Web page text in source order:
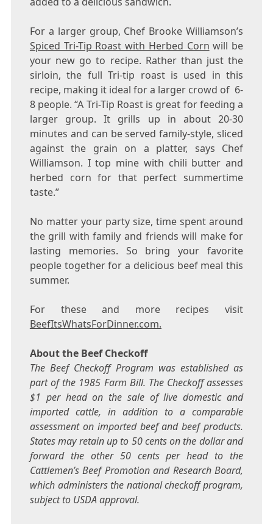
For a larger group, Chef Brooke Williamson’s
Spiced Tri-Tip Roast with Herbed Corn will be
your new go to recipe. Rather than just the
sirloin, the full Tri-tip roast is used in this
recipe, making it ideal for a larger crowd of 6-
8 people. “A Tri-Tip Roast is great for feeding a
larger group. It grills up in about 20-30
minutes and can be served family-style, sliced
against the grain on a platter, says Chef
Williamson. I top mine with chili butter and
herbed corn for that perfect summertime
taste.”
No matter your party size, time spent around
the grill with family and friends will make for
lasting memories. So bring your favorite
people together for a delicious beef meal this
summer.
For these and more recipes visit
BeefItsWhatsForDinner.com.
About the Beef Checkoff
The Beef Checkoff Program was established as
part of the 1985 Farm Bill. The Checkoff assesses
$1 per head on the sale of live domestic and
imported cattle, in addition to a comparable
assessment on imported beef and beef products.
States may retain up to 50 centson the dollar and
forward the other 50 centsper head to the
Cattlemen’s Beef Promotion and Research Board,
which administers the national checkoff program,
subject to USDA approval.